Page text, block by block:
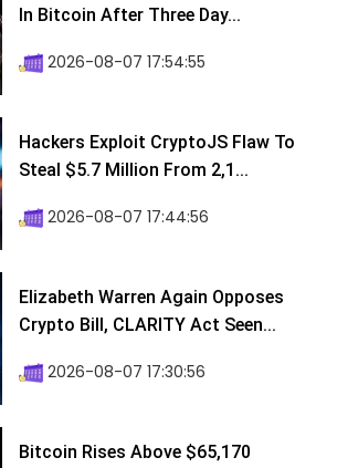
In Bitcoin After Three Day...
2026-08-07 17:54:55
Hackers Exploit CryptoJS Flaw To
Steal $5.7 Million From 2,1...
2026-08-07 17:44:56
Elizabeth Warren Again Opposes
Crypto Bill, CLARITY Act Seen...
2026-08-07 17:30:56
Bitcoin Rises Above $65,170